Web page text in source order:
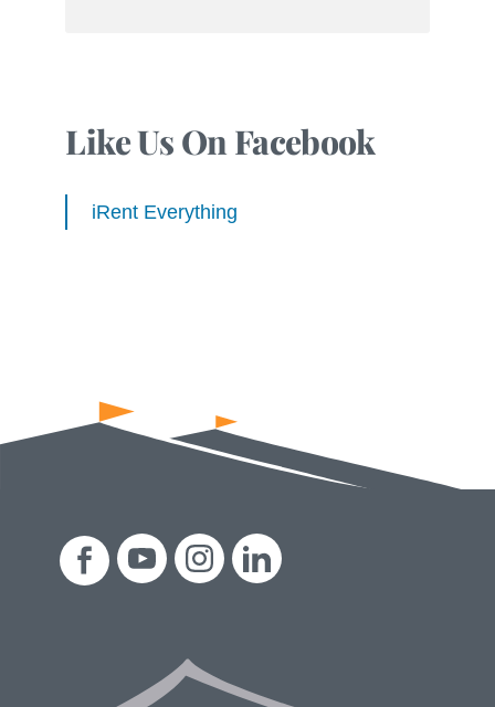
Like Us On Facebook
iRent Everything